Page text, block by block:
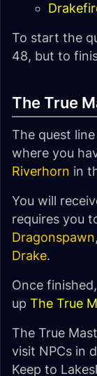
To start the
48, but to
The True
The quest
where you
Riverhorn in
You will
requires you
Dragonspawn
Drake.
Once
up The True
The True
visit NPCs in
Keep to